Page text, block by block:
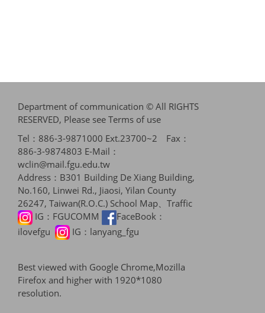
Department of communication © All RIGHTS
RESERVED, Please see Terms of use
Tel：886-3-9871000 Ext.23700~2 Fax：
886-3-9874803 E-Mail：
wclin@mail.fgu.edu.tw
Address：B301 Building De Xiang Building,
No.160, Linwei Rd., Jiaosi, Yilan County
26247, Taiwan(R.O.C.) School Map、Traffic
IG： FGUCOMM
FaceBook：
ilovefgu
IG： lanyang_fgu
Best viewed with Google Chrome,Mozilla
Firefox and higher with 1920*1080
resolution.